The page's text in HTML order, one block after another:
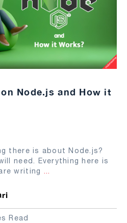
Node.js and How it
there is about Node.js?
need. Everything here is
writing ...
Read